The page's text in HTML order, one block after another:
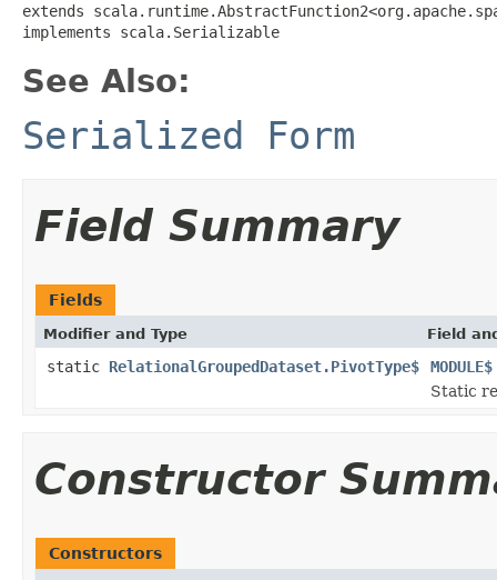
extends
implements scala.Serializable
See Also:
Serialized Form
Field Summary
Fields
Modifier and Type Field
static RelationalGroupedDataset.PivotType$
MODULE$
Static
Constructor
Constructors